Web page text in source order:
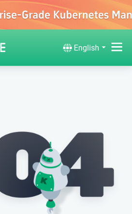
English